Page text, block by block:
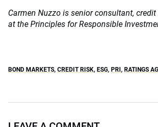
Carmen Nuzzo is senior consultant,
at the Principles for Responsible
BOND MARKETS, CREDIT RISK, ESG, PRI , RATINGS